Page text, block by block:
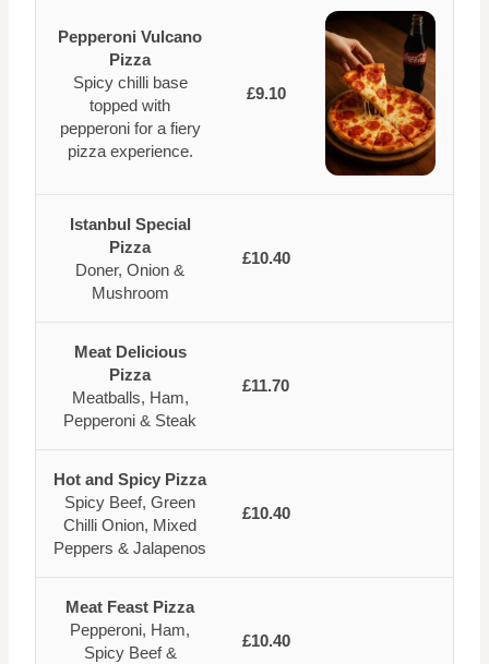
Pepperoni Vulcano
Pizza
Spicy chilli base
topped with
pepperoni for a fiery
pizza experience.
£9.10
Istanbul Special
Pizza
Doner, Onion &
Mushroom
£10.40
Meat Delicious
Pizza
Meatballs, Ham,
Pepperoni & Steak
£11.70
Hot and Spicy Pizza
Spicy Beef, Green
Chilli Onion, Mixed
Peppers & Jalapenos
£10.40
Meat Feast Pizza
Pepperoni, Ham,
Spicy Beef &
£10.40